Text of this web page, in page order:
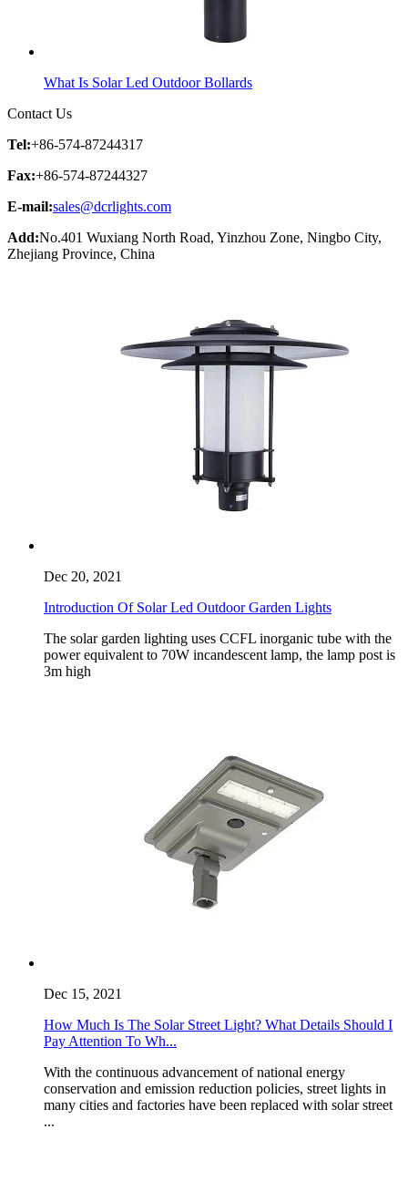
What Is Solar Led Outdoor Bollards
Contact Us
Tel:+86-574-87244317
Fax:+86-574-87244327
E-mail:sales@dcrlights.com
Add:No.401 Wuxiang North Road, Yinzhou Zone, Ningbo City,
Zhejiang Province, China
Dec 20, 2021
Introduction Of Solar Led Outdoor Garden Lights
The solar garden lighting uses CCFL inorganic tube with the
power equivalent to 70W incandescent lamp, the lamp post is
3m high
Dec 15, 2021
How Much Is The Solar Street Light? What Details Should I
Pay Attention To Wh...
With the continuous advancement of national energy
conservation and emission reduction policies, street lights in
many cities and factories have been replaced with solar street
...